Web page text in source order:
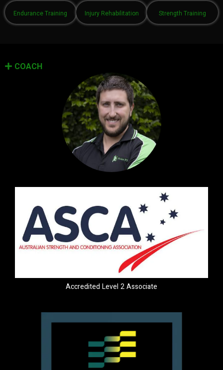
Endurance Training Injury Rehabilitation Strength Training
COACH
Accredited Level 2 Associate